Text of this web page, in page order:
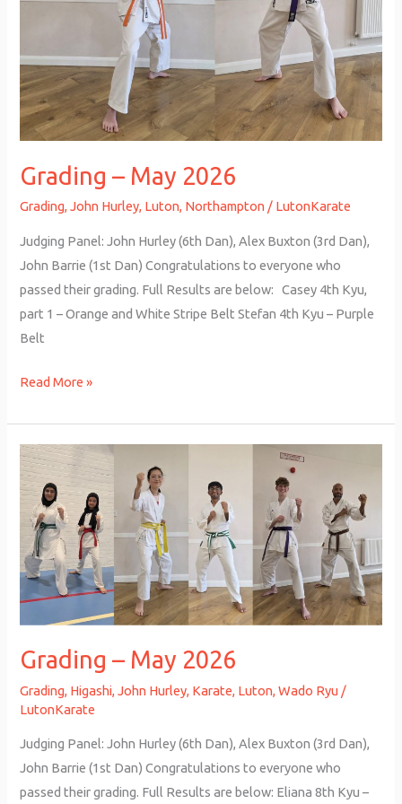
Grading – May 2026
Grading,John Hurley, Luton, Northampton / LutonKarate
Judging Panel: John Hurley (6th Dan), Alex Buxton (3rd Dan),
John Barrie (1st Dan) Congratulations to everyone who
passed their grading. Full Results are below: Casey 4th Kyu,
part 1 – Orange and White Stripe Belt Stefan 4th Kyu – Purple
Belt
Read More »
Grading – May 2026
Grading, Higashi,John Hurley, Karate, Luton,Wado Ryu /
LutonKarate
Judging Panel: John Hurley (6th Dan), Alex Buxton (3rd Dan),
John Barrie (1st Dan) Congratulations to everyone who
passed their grading. Full Results are below: Eliana 8th Kyu –
Grading
–
May
2026